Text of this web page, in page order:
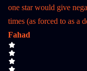
one star would give
times (as forced to as a
Fahad